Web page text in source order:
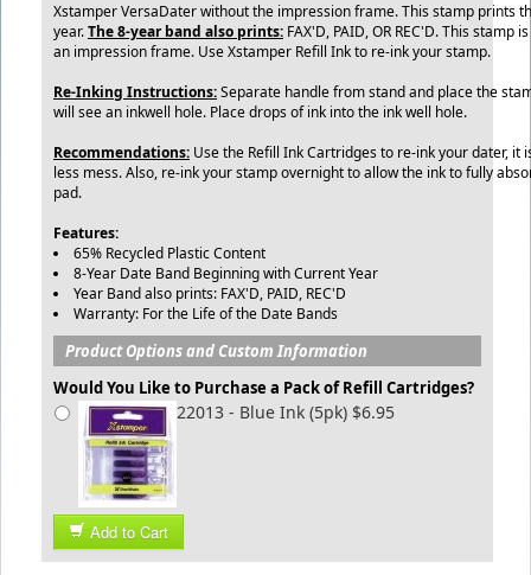
Xstamper VersaDater without the impression frame. This stamp prints
year.The 8-year band also prints: FAX'D, PAID, OR REC'D. This stamp is
an impression frame. Use Xstamper Refill Ink to re-ink your stamp.
Re-Inking Instructions:Separate handle from stand and place the
will see an inkwell hole. Place drops of ink into the ink well hole.
Recommendations: Use the Refill Ink Cartridges to re-ink your dater, it
less mess. Also, re-ink your stamp overnight to allow the ink to fully
pad.
Features:
65% Recycled Plastic Content
8-Year Date Band Beginning with Current Year
Year Band also prints: FAX'D, PAID, REC'D
Warranty: For the Life of the Date Bands
Product Options and Custom Information
Would You Like to Purchase a Pack of Refill Cartridges?
22013 - Blue Ink (5pk) $6.95
Add to Cart